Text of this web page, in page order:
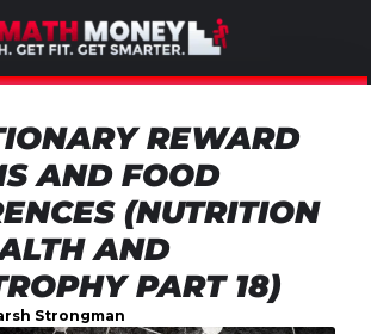
REWARD
AND FOOD
(NUTRITION
AND
PART 18)
Strongman